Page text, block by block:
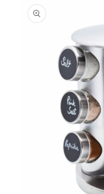
product
information